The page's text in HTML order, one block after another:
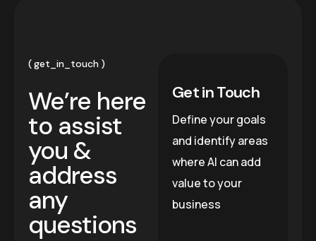
get_in_touch
We’re here
to assist
you &
address
any
questions
Get in Touch
Define your goals
and identify areas
where AI can add
value to your
business